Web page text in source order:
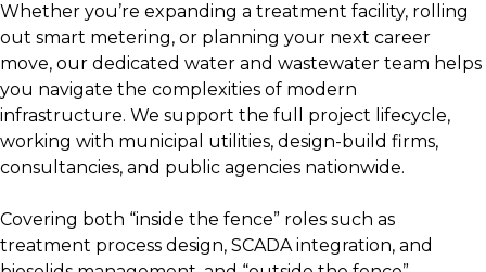
Whether you’re expanding a treatment facility, rolling
out smart metering, or planning your next career
move, our dedicated water and wastewater team helps
you navigate the complexities of modern
infrastructure. We support the full project lifecycle,
working with municipal utilities, design-build firms,
consultancies, and public agencies nationwide.
Covering both “inside the fence” roles such as
treatment process design, SCADA integration, and